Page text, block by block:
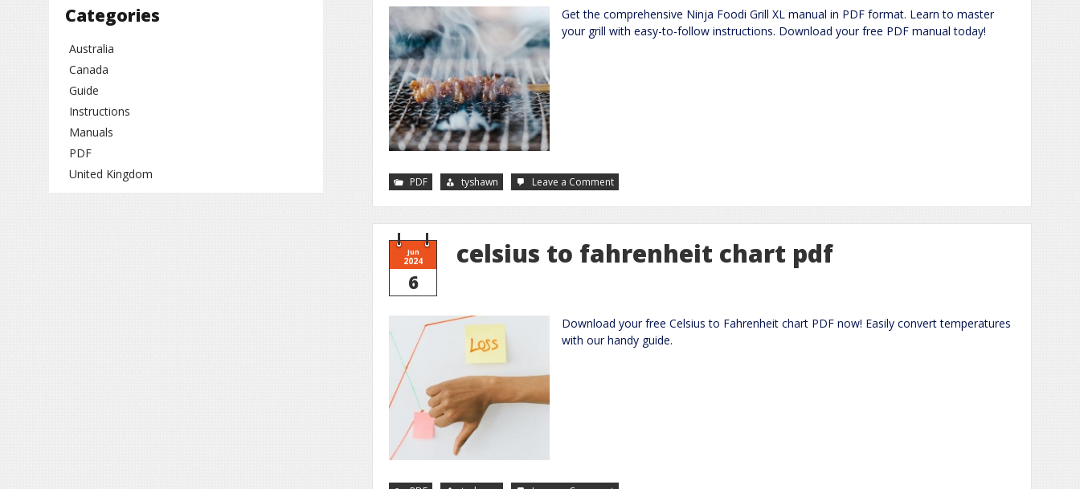
Get the comprehensive Ninja Foodi Grill XL manual in PDF format. Learn to master
your grill with easy-to-follow instructions. Download your free PDF manual today!
PDF tyshawn Leave a Commenton
ninja
grill
Jun
2024
6
celsius to fahrenheit chart pdf
Download your free Celsius to Fahrenheit chart PDF now! Easily convert temperatures
with our handy guide.
Categories
Australia
Canada
Guide
Instructions
Manuals
PDF
United Kingdom